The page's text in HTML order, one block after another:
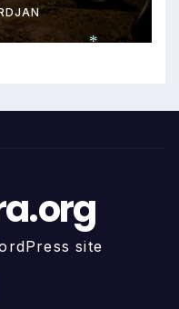
site